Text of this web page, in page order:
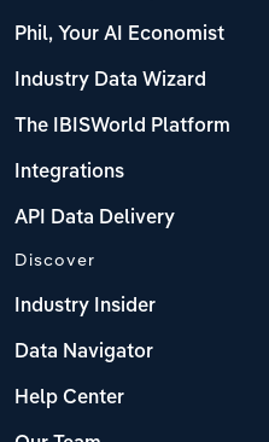
Phil, Your AI Economist
Industry Data Wizard
The IBISWorld Platform
Integrations
API Data Delivery
Discover
Industry Insider
Data Navigator
Help Center